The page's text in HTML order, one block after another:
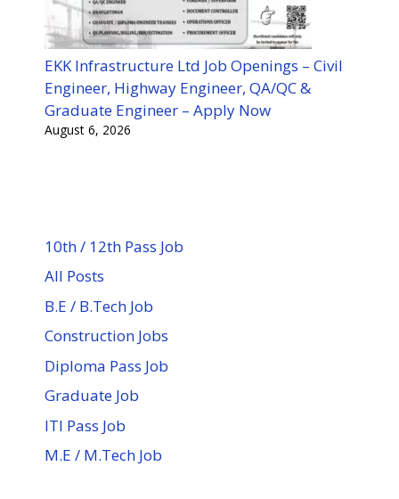
EKK Infrastructure Ltd Job Openings – Civil
Engineer, Highway Engineer, QA/QC &
Graduate Engineer – Apply Now
August 6, 2026
10th / 12th Pass Job
All Posts
B.E / B.Tech Job
Construction Jobs
Diploma Pass Job
Graduate Job
ITI Pass Job
M.E / M.Tech Job